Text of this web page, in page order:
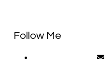
Follow Me